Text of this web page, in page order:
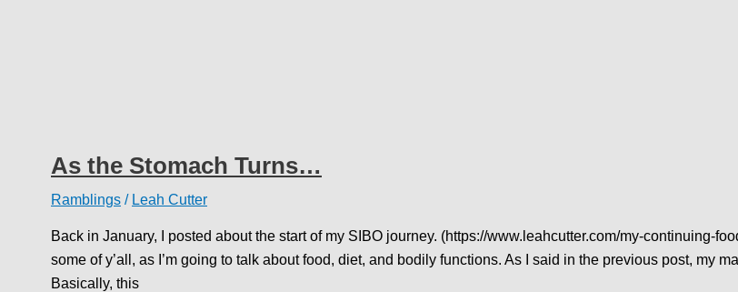
As the Stomach Turns…
Ramblings / Leah Cutter
Back in January, I posted about the start of my SIBO journey. (https://www.leahcutter.com/my-continuing-
some of y’all, as I’m going to talk about food, diet, and bodily functions. As I said in the previous post, my
Basically, this